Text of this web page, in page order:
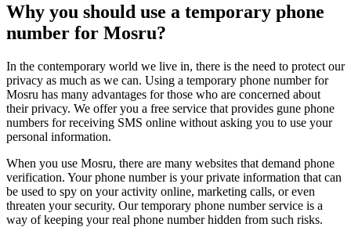
Why you should use a temporary phone
number for Mosru?
In the contemporary world we live in, there is the need to protect our
privacy as much as we can. Using a temporary phone number for
Mosru has many advantages for those who are concerned about
their privacy. We offer you a free service that provides gune phone
numbers for receiving SMS online without asking you to use your
personal information.
When you use Mosru, there are many websites that demand phone
verification. Your phone number is your private information that can
be used to spy on your activity online, marketing calls, or even
threaten your security. Our temporary phone number service is a
way of keeping your real phone number hidden from such risks.